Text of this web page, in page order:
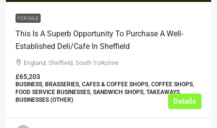
FOR SALE
This Is A Superb Opportunity To Purchase A Well-
Established Deli/cafe In Sheffield
England, Sheffield, South Yorkshire
£65,203
BUSINESS, BRASSERIES, CAFES & COFFEE SHOPS, COFFEE SHOPS,
FOOD SERVICE BUSINESSES, SANDWICH SHOPS, TAKEAWAYS
BUSINESSES (OTHER)
Details